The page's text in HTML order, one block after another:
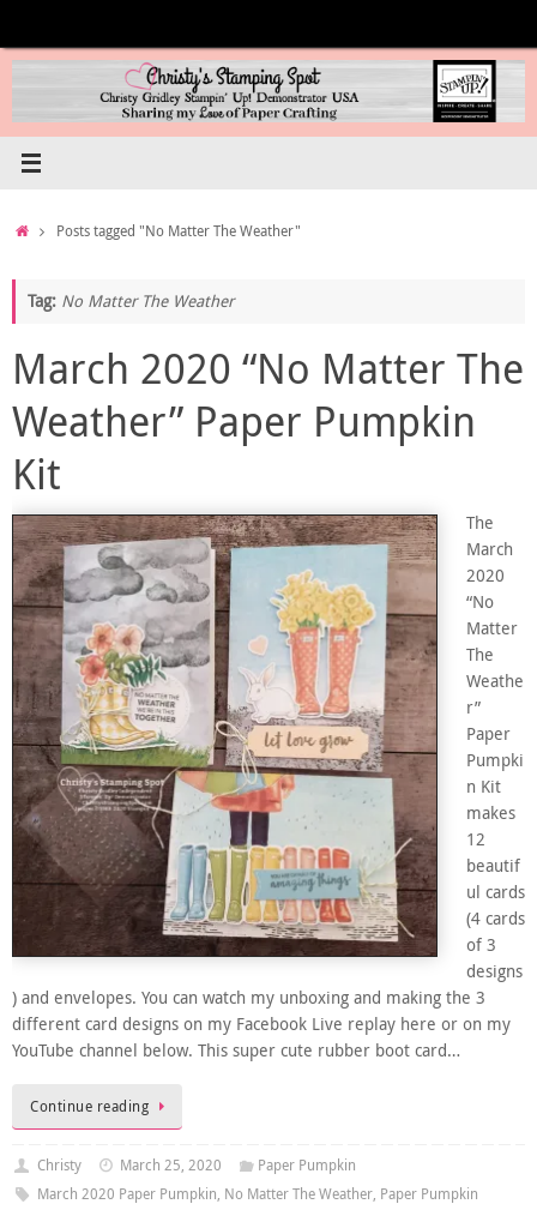
content
HomePosts tagged "No Matter The Weather"
Tag: No Matter The Weather
March 2020 “No Matter The
Weather” Paper Pumpkin
Kit
The
March
2020
“No
Matter
The
Weathe
r”
Paper
Pumpki
n Kit
makes
12
beautif
ul cards
(4 cards
of 3
designs
) and envelopes. You can watch my unboxing and making the 3
different card designs on my Facebook Live replay here or on my
YouTube channel below. This super cute rubber boot card…
Continue reading
Christy March 25, 2020
Paper Pumpkin
March 2020 Paper Pumpkin, No Matter The Weather, Paper Pumpkin